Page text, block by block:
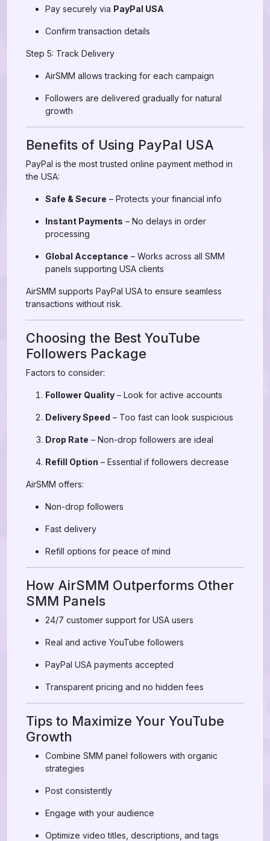
Pay securely via PayPal USA
Confirm transaction details
Step 5: Track Delivery
AirSMM allows tracking for each campaign
Followers are delivered gradually for natural
growth
Benefits of Using PayPal USA
PayPal is the most trusted online payment method in
the USA:
Safe & Secure – Protects your financial info
Instant Payments – No delays in order
processing
Global Acceptance – Works across all SMM
panels supporting USA clients
AirSMM supports PayPal USA to ensure seamless
transactions without risk.
Choosing the Best YouTube
Followers Package
Factors to consider:
Follower Quality – Look for active accounts
Delivery Speed – Too fast can look suspicious
Drop Rate – Non-drop followers are ideal
Refill Option – Essential if followers decrease
AirSMM offers:
Non-drop followers
Fast delivery
Refill options for peace of mind
How AirSMM Outperforms Other
SMM Panels
24/7 customer support for USA users
Real and active YouTube followers
PayPal USA payments accepted
Transparent pricing and no hidden fees
Tips to Maximize Your YouTube
Growth
Combine SMM panel followers with organic
strategies
Post consistently
Engage with your audience
Optimize video titles, descriptions, and tags